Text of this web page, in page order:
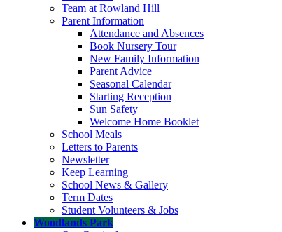
Team at Rowland Hill
Parent Information
Attendance and Absences
Book Nursery Tour
New Family Information
Parent Advice
Seasonal Calendar
Starting Reception
Sun Safety
Welcome Home Booklet
School Meals
Letters to Parents
Newsletter
Keep Learning
School News & Gallery
Term Dates
Student Volunteers & Jobs
Woodlands Park